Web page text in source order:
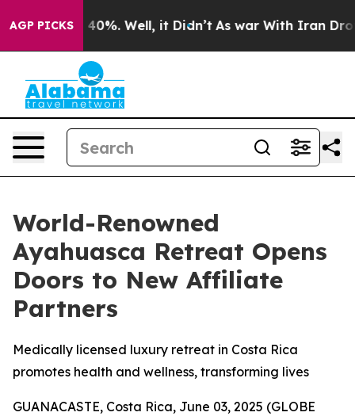
AGP PICKS
Around 40%. Well, it Didn’t As war With Iran Drove
World-Renowned
Ayahuasca Retreat Opens
Doors to New Affiliate
Partners
Medically licensed luxury retreat in Costa Rica
promotes health and wellness, transforming lives
GUANACASTE, Costa Rica, June 03, 2025 (GLOBE